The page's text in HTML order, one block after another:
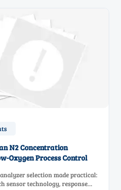
N2 Concentration
Oxygen Process Control
selection made practical:
sensor technology, response